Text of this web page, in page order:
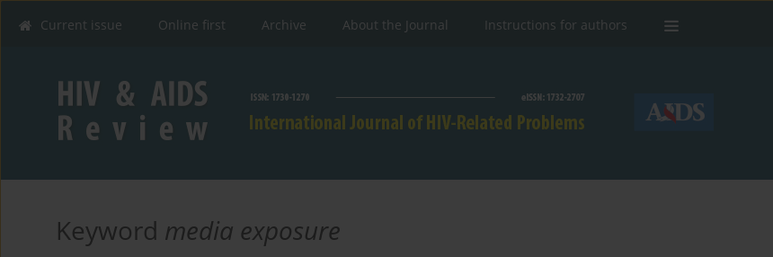
Current issue Online first Archive About the Journal Instructions for authors
Keyword media exposure